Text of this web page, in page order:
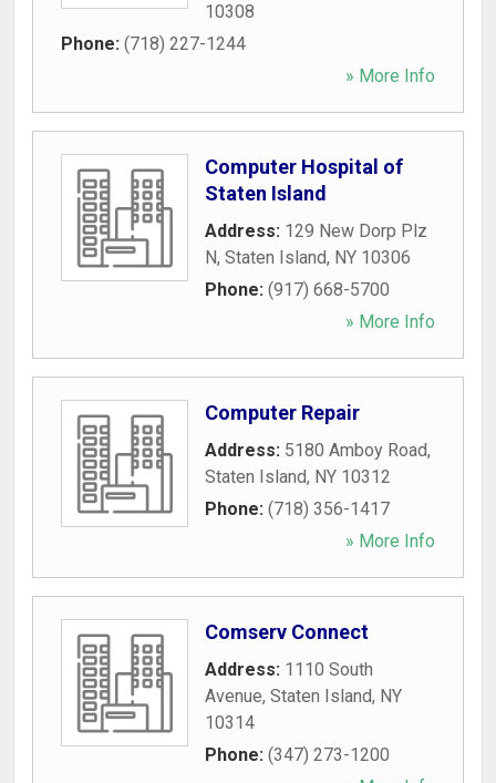
10308
Phone: (718) 227-1244
» More Info
Computer Hospital of
Staten Island
Address: 129 New Dorp Plz
N, Staten Island, NY 10306
Phone: (917) 668-5700
» More Info
Computer Repair
Address: 5180 Amboy Road,
Staten Island, NY 10312
Phone: (718) 356-1417
» More Info
Comserv Connect
Address: 1110 South
Avenue, Staten Island, NY
10314
Phone: (347) 273-1200